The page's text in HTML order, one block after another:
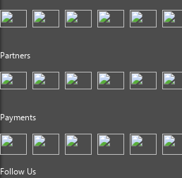
Partners
Payments
Follow Us